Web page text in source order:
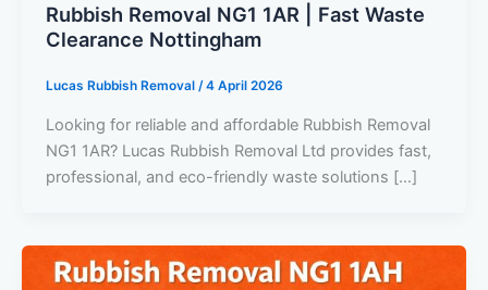
Rubbish Removal NG1 1AR | Fast Waste
Clearance Nottingham
Lucas Rubbish Removal /4 April 2026
Looking for reliable and affordable Rubbish Removal
NG1 1AR? Lucas Rubbish Removal Ltd provides fast,
professional, and eco-friendly waste solutions […]